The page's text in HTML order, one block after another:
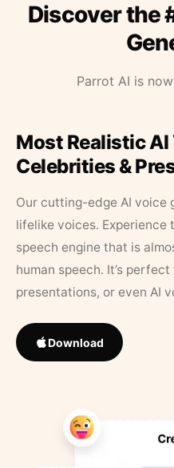
Discover the
Parrot AI is
Most Realistic
Celebrities &
Our cutting-edge AI voice
lifelike voices.
speech engine that is
human speech. It’s
presentations, or even AI
Download